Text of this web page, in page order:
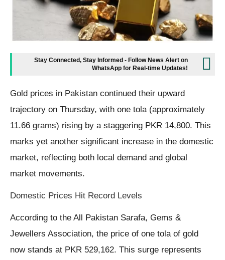
Stay Connected, Stay Informed - Follow News Alert on
WhatsApp for Real-time Updates!
Gold prices in Pakistan continued their upward
trajectory on Thursday, with one tola (approximately
11.66 grams) rising by a staggering PKR 14,800. This
marks yet another significant increase in the domestic
market, reflecting both local demand and global
market movements.
Domestic Prices Hit Record Levels
According to the All Pakistan Sarafa, Gems &
Jewellers Association, the price of one tola of gold
now stands at PKR 529,162. This surge represents